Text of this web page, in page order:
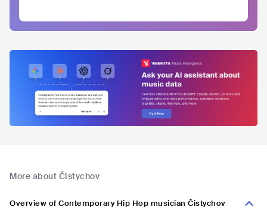
More about Čistychov
Overview of Contemporary Hip Hop musician Čistychov